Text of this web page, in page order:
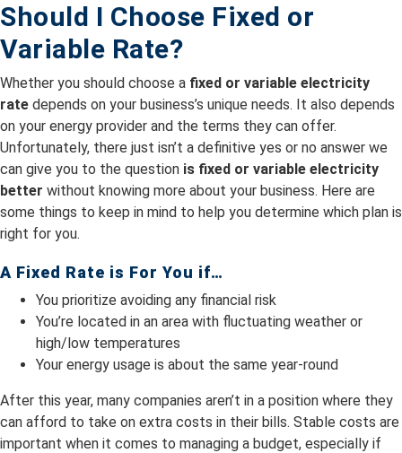
Should I Choose Fixed or
Variable Rate?
Whether you should choose a fixed or variable electricity
rate depends on your business’s unique needs. It also depends
on your energy provider and the terms they can offer.
Unfortunately, there just isn’t a definitive yes or no answer we
can give you to the question is fixed or variable electricity
better without knowing more about your business. Here are
some things to keep in mind to help you determine which plan is
right for you.
A Fixed Rate is For You if…
You prioritize avoiding any financial risk
You’re located in an area with fluctuating weather or
high/low temperatures
Your energy usage is about the same year-round
After this year, many companies aren’t in a position where they
can afford to take on extra costs in their bills. Stable costs are
important when it comes to managing a budget, especially if